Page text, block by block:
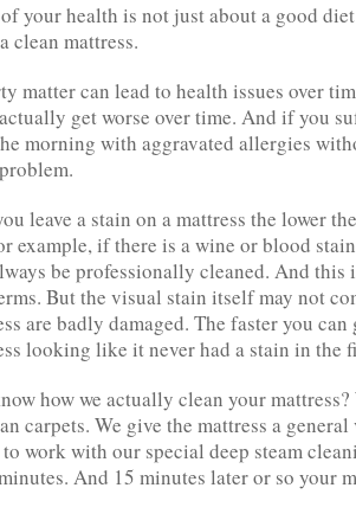
your health is not just about a good
clean mattress.
matter can lead to health issues over
get worse over time. And if you
morning with aggravated allergies
leave a stain on a mattress the lower
example, if there is a wine or blood
be professionally cleaned. And this
But the visual stain itself may not
are badly damaged. The faster you
looking like it never had a stain in the
how we actually clean your
carpets. We give the mattress a
work with our special deep steam
And 15 minutes later or so your